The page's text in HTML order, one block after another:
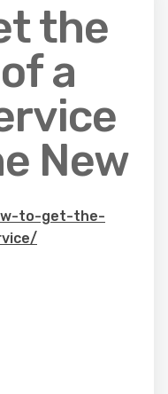
the
a
New
to-get-the-